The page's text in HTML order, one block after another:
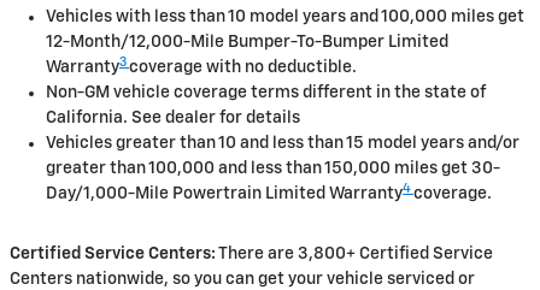
Vehicles with less than 10 model years and 100,000 miles get
12-Month/12,000-Mile Bumper-To-Bumper Limited
Warranty3 coverage with no deductible.
Non-GM vehicle coverage terms different in the state of
California. See dealer for details
Vehicles greater than 10 and less than 15 model years and/or
greater than 100,000 and less than 150,000 miles get 30-
Day/1,000-Mile Powertrain Limited Warranty4 coverage.
Certified Service Centers: There are 3,800+ Certified Service
Centers nationwide, so you can get your vehicle serviced or